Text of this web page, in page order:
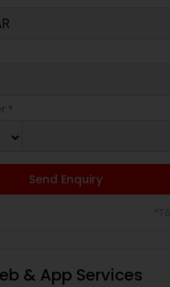
*
Send Enquiry
& App Services